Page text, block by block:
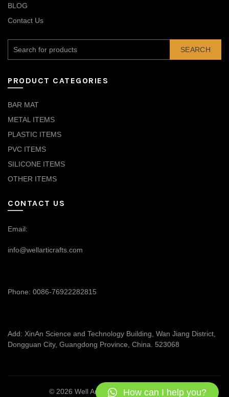
BLOG
Contact Us
SEARCH
PRODUCT CATEGORIES
BAR MAT
METAL ITEMS
PLASTIC ITEMS
PVC ITEMS
SILICONE ITEMS
OTHER ITEMS
CONTACT US
Email:
info@wellarticrafts.com
Phone: 0086-76922282815
Add: XinAn Science and Technology Building, Wan Jiang District,
Dongguan City, Guangdong Province, China. 523068
© 2026 Well Articrafts . All rights reserved
How can I help you?